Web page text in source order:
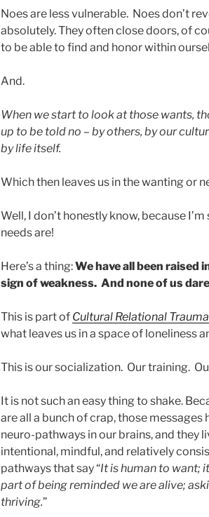
Noes are less vulnerable. Noes don’t
absolutely. They often close doors, of
to be able to find and honor within
And.
When we start to look at those wants,
up to be told no – by others, by our
by life itself.
Which then leaves us in the wanting or
Well, I don’t honestly know, because
needs are!
Here’s a thing:We have all been raised
sign of weakness. And none of us
This is part of Cultural Relational Trauma
what leaves us in a space of loneliness
This is our socialization. Our training.
It is not such an easy thing to shake.
are all a bunch of crap, those
neuro-pathways in our brains, and they
intentional, mindful, and relatively
pathways that say “It is human to want;
part of being reminded we are alive;
thriving.”